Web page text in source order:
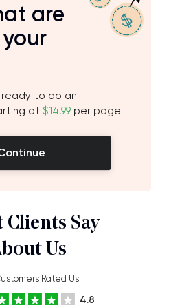
are
to do an
at $14.99 per page
Clients Say
Us
Rated Us
4.8